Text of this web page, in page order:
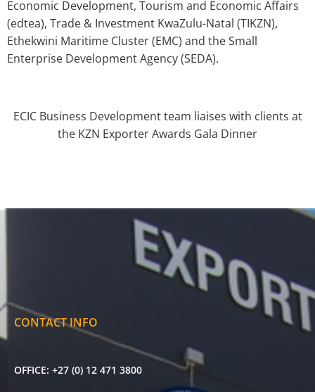
Economic Development, Tourism and Economic Affairs
(edtea), Trade & Investment KwaZulu-Natal (TIKZN),
Ethekwini Maritime Cluster (EMC) and the Small
Enterprise Development Agency (SEDA).
ECIC Business Development team liaises with clients at
the KZN Exporter Awards Gala Dinner
CONTACT INFO
OFFICE: +27 (0) 12 471 3800